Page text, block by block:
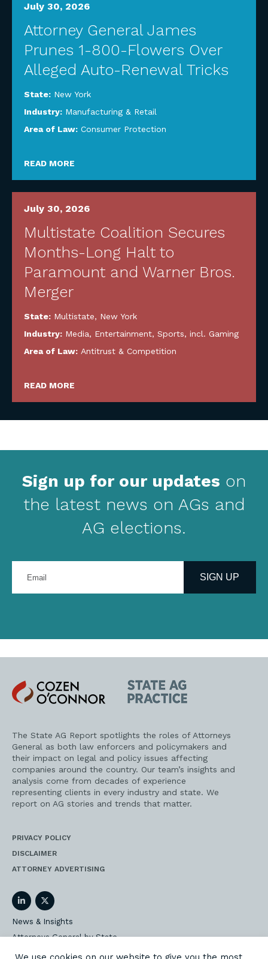
July 30, 2026
Attorney General James
Prunes 1-800-Flowers Over
Alleged Auto-Renewal Tricks
State: New York
Industry: Manufacturing & Retail
Area of Law: Consumer Protection
READ MORE
July 30, 2026
Multistate Coalition Secures
Months-Long Halt to
Paramount and Warner Bros.
Merger
State: Multistate, New York
Industry: Media, Entertainment, Sports, incl. Gaming
Area of Law: Antitrust & Competition
READ MORE
Sign up for our updates on
the latest news on AGs and
AG elections.
your
address
SIGN UP
Cozen
O'Connor
State
AG
Practice
The State AG Report spotlights the roles of Attorneys
General as both law enforcers and policymakers and
their impact on legal and policy issues affecting
companies around the country. Our team’s insights and
analysis come from decades of experience
representing clients in every industry and state. We
report on AG stories and trends that matter.
PRIVACY POLICY
DISCLAIMER
ATTORNEY ADVERTISING
LinkedInTwitter
News & Insights
Attorneys General by State
AG Event Insider